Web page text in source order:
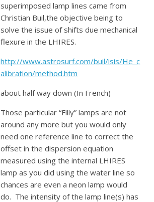
superimposed lamp lines came from
Christian Buil,the objective being to
solve the issue of shifts due mechanical
flexure in the LHIRES.
http://www.astrosurf.com/buil/isis/He_c
alibration/method.htm
about half way down (In French)
Those particular “Filly” lamps are not
around any more but you would only
need one reference line to correct the
offset in the dispersion equation
measured using the internal LHIRES
lamp as you did using the water line so
chances are even a neon lamp would
do. The intensity of the lamp line(s) has